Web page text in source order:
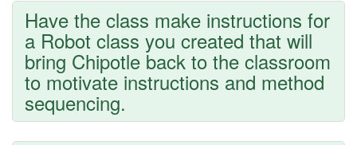
Have the class make instructions for
a Robot class you created that will
bring Chipotle back to the classroom
to motivate instructions and method
sequencing.